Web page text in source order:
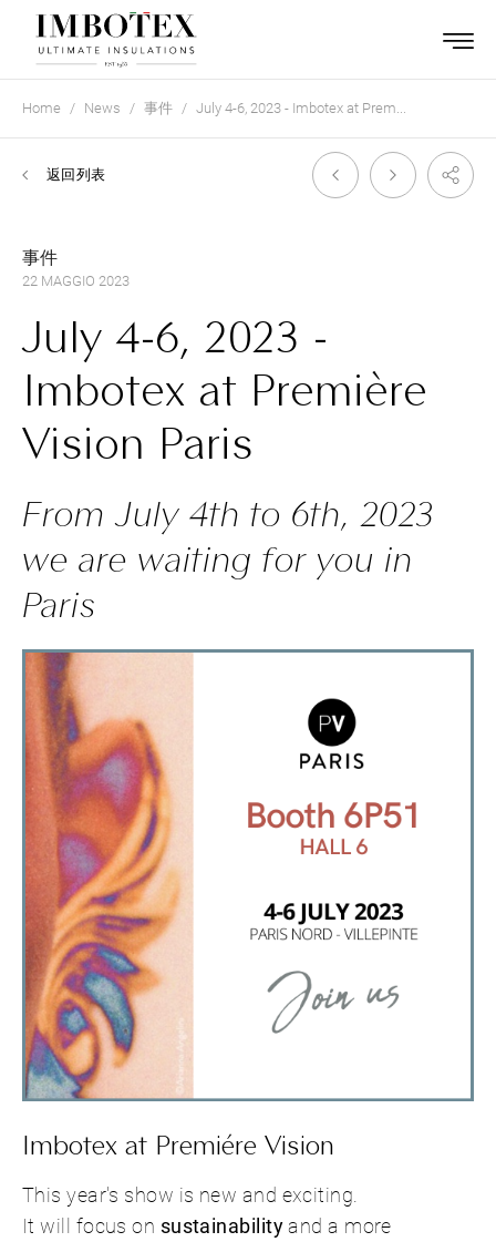
Home News 事件 July 4-6, 2023 - Imbotex at Prem...
返回列表
事件
22 MAGGIO 2023
July 4-6, 2023 -
Imbotex at Première
Vision Paris
From July 4th to 6th, 2023
we are waiting for you in
Paris
Imbotex at Premiére Vision
This year's show is new and exciting.
It will focus on sustainabilityand a more